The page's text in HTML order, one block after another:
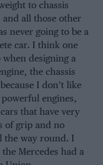
to chassis
all those other
never going to be a
car. I think one
designing a
the chassis
I don’t like
engines,
that have very
of grip and no
the way round. I
Mercedes had a